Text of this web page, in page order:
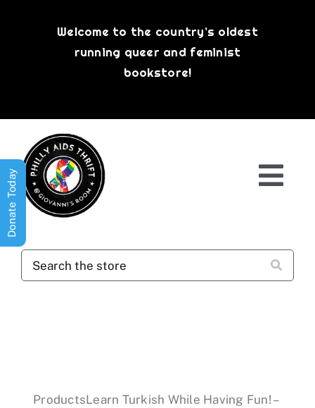
Welcome to the country’s oldest
running queer and feminist
bookstore!
ProductsLearn Turkish While Having Fun! –
Donate Today